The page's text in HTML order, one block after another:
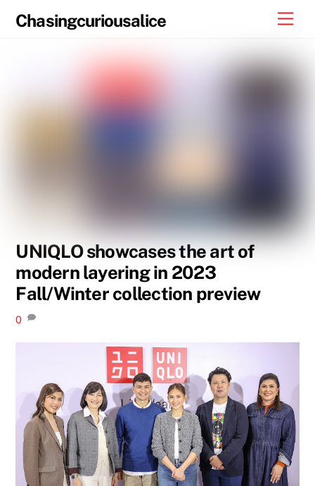
Chasingcuriousalice
UNIQLO showcases the art of
modern layering in 2023
Fall/Winter collection preview
0